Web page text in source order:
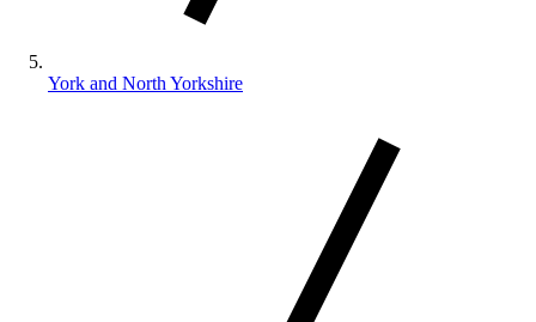
York and North Yorkshire